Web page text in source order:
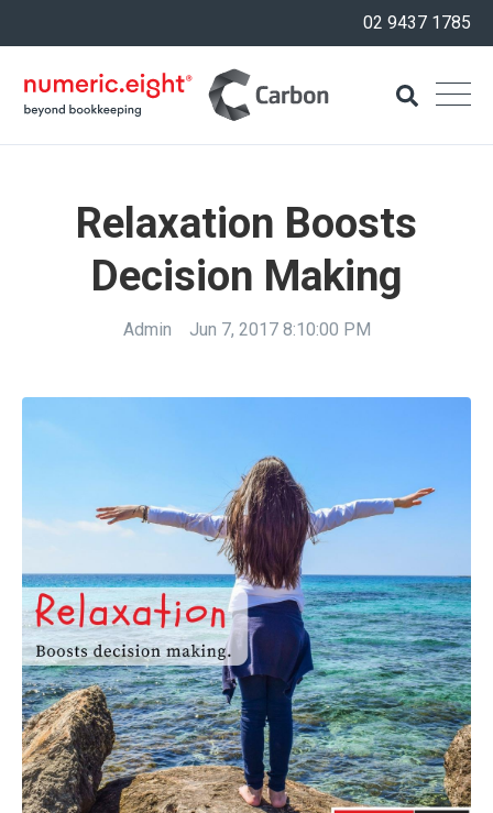
02 9437 1785
Relaxation Boosts
Decision Making
Admin Jun 7, 2017 8:10:00 PM